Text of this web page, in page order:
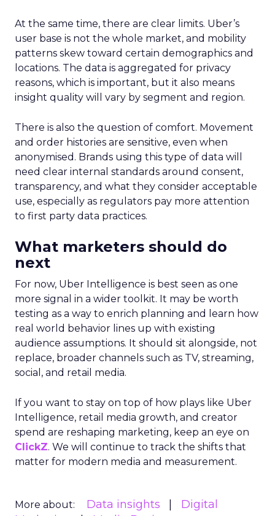
At the same time, there are clear limits. Uber’s
user base is not the whole market, and mobility
patterns skew toward certain demographics and
locations. The data is aggregated for privacy
reasons, which is important, but it also means
insight quality will vary by segment and region.
There is also the question of comfort. Movement
and order histories are sensitive, even when
anonymised. Brands using this type of data will
need clear internal standards around consent,
transparency, and what they consider acceptable
use, especially as regulators pay more attention
to first party data practices.
What marketers should do
next
For now, Uber Intelligence is best seen as one
more signal in a wider toolkit. It may be worth
testing as a way to enrich planning and learn how
real world behavior lines up with existing
audience assumptions. It should sit alongside, not
replace, broader channels such as TV, streaming,
social, and retail media.
If you want to stay on top of how plays like Uber
Intelligence, retail media growth, and creator
spend are reshaping marketing, keep an eye on
ClickZ. We will continue to track the shifts that
matter for modern media and measurement.
More about: Data insights
Digital